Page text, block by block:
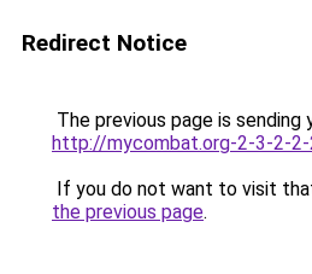
Redirect Notice
The previous page is sending
http://mycombat.org-2-3-2-
If you do not want to visit
the previous page.